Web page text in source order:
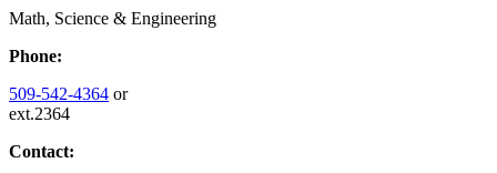
Math, Science & Engineering
Phone:
509-542-4364 or
ext.2364
Contact: